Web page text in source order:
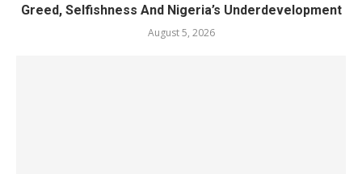
Greed, Selfishness And Nigeria’s Underdevelopment
August 5, 2026